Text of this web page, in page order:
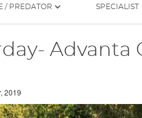
/ PREDATOR SPECIALIST
Advanta
2019